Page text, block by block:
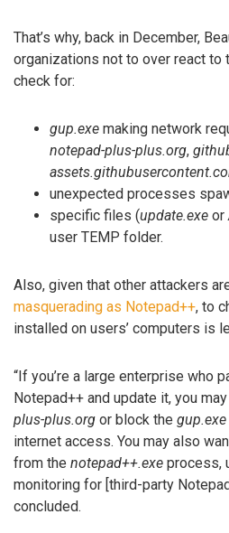
That’s why, back in December,
organizations not to over react to
check for:
gup.exe making network
notepad-plus-plus.org,
unexpected processes
specific files (update.exe or
user TEMP folder.
Also, given that other attackers
masquerading as Notepad++, to
installed on users’ computers is
“If you’re a large enterprise who
Notepad++ and update it, you
plus-plus.org or block the gup.exe
internet access. You may also
from the notepad++.exe process,
monitoring for [third-party
concluded.